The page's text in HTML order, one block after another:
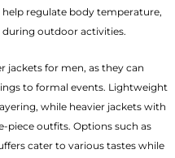
regulate body temperature,
outdoor activities.
jackets for men, as they can
to formal events. Lightweight
while heavier jackets with
piece outfits. Options such as
cater to various tastes while